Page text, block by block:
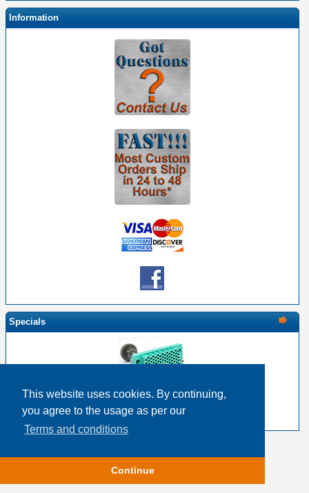
This website uses cookies. By continuing,
you agree to the usage as per our
Terms and conditions
Continue
Information
Specials
EDAC 516-120-000-201 - 120 Pin Female with Screw
$28.30
Copyright © 2026